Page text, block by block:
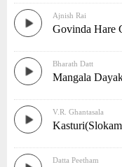
Ajnish Rai
Govinda Hare
Bharath Datt
Mangala
V.R. Ghantasala
Datta Peetham